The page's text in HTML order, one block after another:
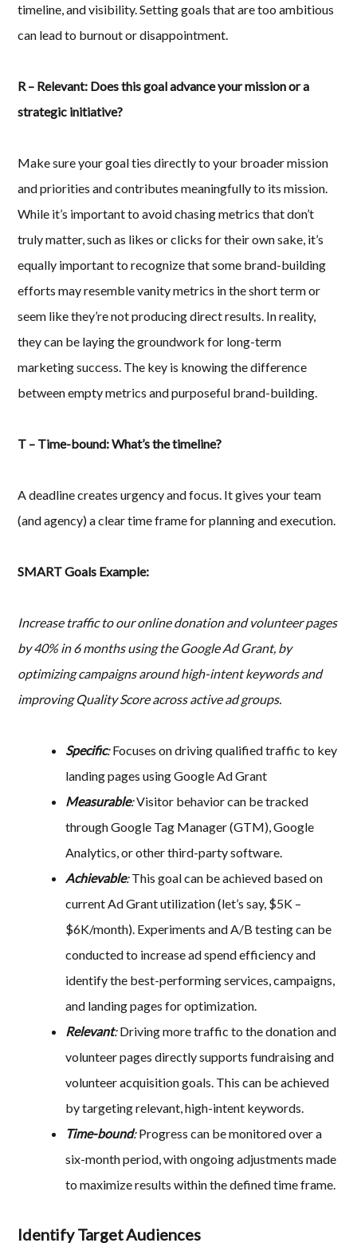
timeline, and visibility. Setting goals that are too ambitious
can lead to burnout or disappointment.
R – Relevant: Does this goal advance your mission or a
strategic initiative?
Make sure your goal ties directly to your broader mission
and priorities and contributes meaningfully to its mission.
While it’s important to avoid chasing metrics that don’t
truly matter, such as likes or clicks for their own sake, it’s
equally important to recognize that some brand-building
efforts may resemble vanity metrics in the short term or
seem like they’re not producing direct results. In reality,
they can be laying the groundwork for long-term
marketing success. The key is knowing the difference
between empty metrics and purposeful brand-building.
T – Time-bound: What’s the timeline?
A deadline creates urgency and focus. It gives your team
(and agency) a clear time frame for planning and execution.
SMART Goals Example:
Increase traffic to our online donation and volunteer pages
by 40% in 6 months using the Google Ad Grant, by
optimizing campaigns around high-intent keywords and
improving Quality Score across active ad groups.
Specific:Focuses on driving qualified traffic to key
landing pages using Google Ad Grant
Measurable:Visitor behavior can be tracked
through Google Tag Manager (GTM), Google
Analytics, or other third-party software.
Achievable:This goal can be achieved based on
current Ad Grant utilization (let’s say, $5K –
$6K/month). Experiments and A/B testing can be
conducted to increase ad spend efficiency and
identify the best-performing services, campaigns,
and landing pages for optimization.
Relevant:Driving more traffic to the donation and
volunteer pages directly supports fundraising and
volunteer acquisition goals. This can be achieved
by targeting relevant, high-intent keywords.
Time-bound:Progress can be monitored over a
six-month period, with ongoing adjustments made
to maximize results within the defined time frame.
Identify Target Audiences